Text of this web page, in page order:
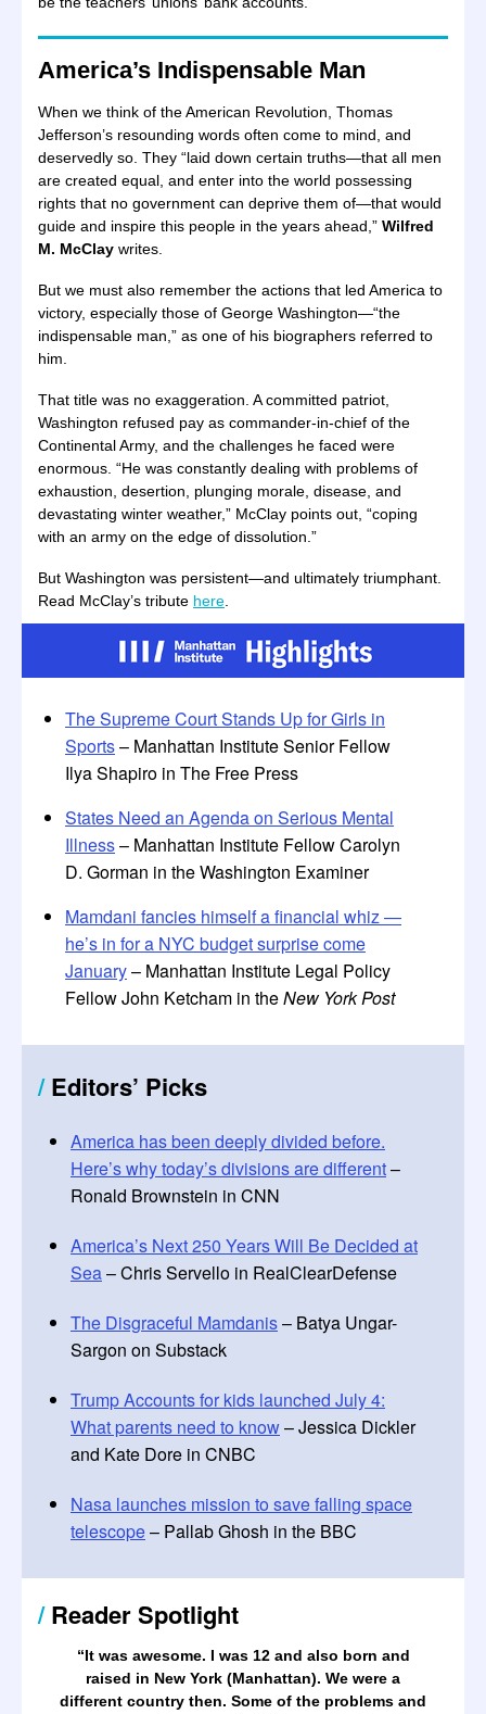
America’s Indispensable Man
When we think of the American Revolution, Thomas
Jefferson’s resounding words often come to mind, and
deservedly so. They “laid down certain truths—that all men
are created equal, and enter into the world possessing
rights that no government can deprive them of—that would
guide and inspire this people in the years ahead,” Wilfred
M. McClay writes.
But we must also remember the actions that led America to
victory, especially those of George Washington—“the
indispensable man,” as one of his biographers referred to
him.
That title was no exaggeration. A committed patriot,
Washington refused pay as commander-in-chief of the
Continental Army, and the challenges he faced were
enormous. “He was constantly dealing with problems of
exhaustion, desertion, plunging morale, disease, and
devastating winter weather,” McClay points out, “coping
with an army on the edge of dissolution.”
But Washington was persistent—and ultimately triumphant.
Read McClay’s tribute here
The Supreme Court Stands Up for Girls in
Sports– Manhattan Institute Senior Fellow
Ilya Shapiro in The Free Press
States Need an Agenda on Serious Mental
Illness– Manhattan Institute Fellow Carolyn
D. Gorman in the Washington Examiner
Mamdani fancies himself a financial whiz —
he’s in for a NYC budget surprise come
January– Manhattan Institute Legal Policy
Fellow John Ketcham in theNew York Post
/Editors’ Picks
America has been deeply divided before.
Here’s why today’s divisions are different–
Ronald Brownstein in CNN
America’s Next 250 Years Will Be Decided at
Sea– Chris Servello in RealClearDefense
The Disgraceful Mamdanis– Batya Ungar-
Sargon on Substack
Trump Accounts for kids launched July 4:
What parents need to know– Jessica Dickler
and Kate Dore in CNBC
Nasa launches mission to save falling space
telescope– Pallab Ghosh in the BBC
/ Reader Spotlight
“It was awesome. I was 12 and also born and
raised in New York (Manhattan). We were a
different country then. Some of the problems and